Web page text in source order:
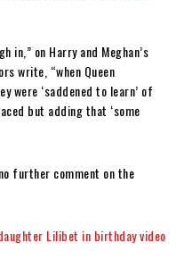
in,” on Harry and Meghan’s
write, “when Queen
were ‘saddened to learn’ of
but adding that ‘some
further comment on the
Lilibet in birthday video